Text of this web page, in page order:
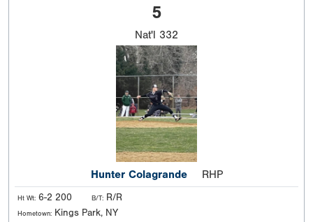
5
Nat'l 332
Hunter Colagrande RHP
Ht Wt: 6-2 200 B/T: R/R
Hometown: Kings Park, NY